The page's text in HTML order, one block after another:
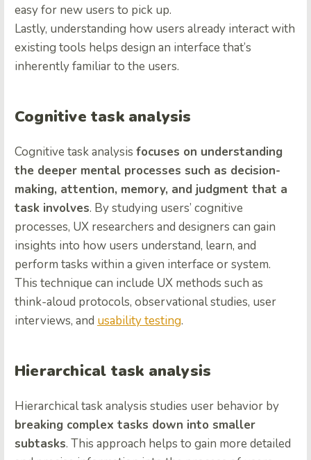
easy for new users to pick up.
Lastly, understanding how users already interact with
existing tools helps design an interface that’s
inherently familiar to the users.
Cognitive task analysis
Cognitive task analysis focuses on understanding
the deeper mental processes such as decision-
making, attention, memory, and judgment that a
task involves. By studying users’ cognitive
processes, UX researchers and designers can gain
insights into how users understand, learn, and
perform tasks within a given interface or system.
This technique can include UX methods such as
think-aloud protocols, observational studies, user
interviews, and usability testing.
Hierarchical task analysis
Hierarchical task analysis studies user behavior by
breaking complex tasks down into smaller
subtasks. This approach helps to gain more detailed